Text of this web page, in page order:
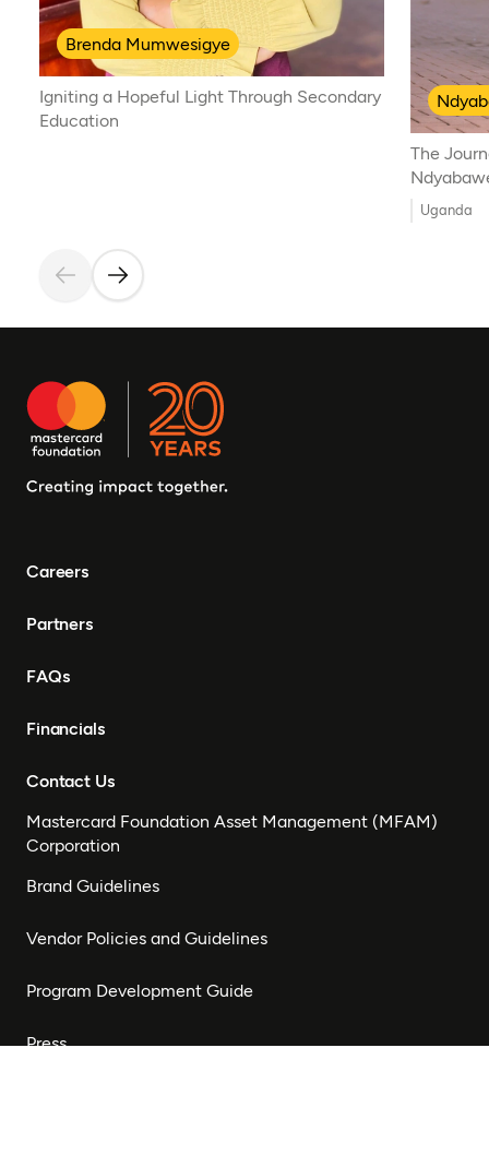
Brenda Mumwesigye
Igniting a Hopeful Light Through Secondary
Education
The
Uganda
Careers
Partners
FAQs
Financials
Contact Us
Mastercard Foundation Asset Management (MFAM)
Corporation
Brand Guidelines
Vendor Policies and Guidelines
Program Development Guide
Press